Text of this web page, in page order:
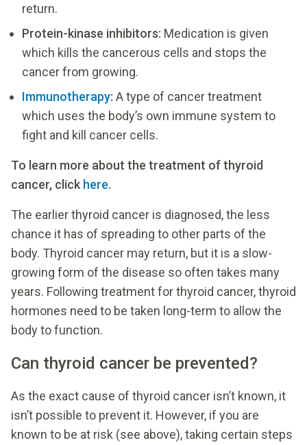
return.
Protein-kinase inhibitors: Medication is given
which kills the cancerous cells and stops the
cancer from growing.
Immunotherapy: A type of cancer treatment
which uses the body’s own immune system to
fight and kill cancer cells.
To learn more about the treatment of thyroid
cancer, click here.
The earlier thyroid cancer is diagnosed, the less
chance it has of spreading to other parts of the
body. Thyroid cancer may return, but it is a slow-
growing form of the disease so often takes many
years. Following treatment for thyroid cancer, thyroid
hormones need to be taken long-term to allow the
body to function.
Can thyroid cancer be prevented?
As the exact cause of thyroid cancer isn’t known, it
isn’t possible to prevent it. However, if you are
known to be at risk (see above), taking certain steps